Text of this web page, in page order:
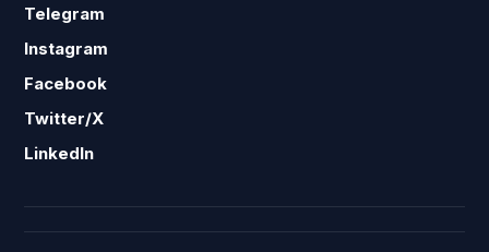
Telegram
Instagram
Facebook
Twitter/X
LinkedIn